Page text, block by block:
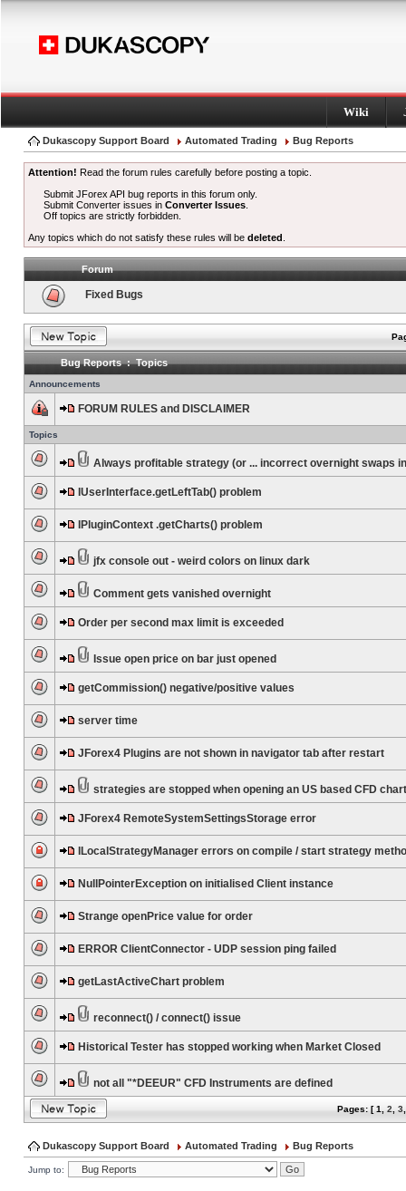
Wiki
Dukascopy Support Board Automated Trading Bug Reports
Attention! Read the forum rules carefully before posting a topic.
Submit JForex API bug reports in this forum only.
Submit Converter issues inConverter Issues
Off topics are strictly forbidden.
Any topics which do not satisfy these rules will be deleted
Forum
Fixed Bugs
Bug Reports : Topics
Announcements
FORUM RULES and DISCLAIMER
Topics
Always profitable strategy (or ... incorrect overnight swaps
IUserInterface.getLeftTab() problem
IPluginContext .getCharts() problem
jfx console out - weird colors on linux dark
Comment gets vanished overnight
Order per second max limit is exceeded
Issue open price on bar just opened
getCommission() negative/positive values
server time
JForex4 Plugins are not shown in navigator tab after restart
strategies are stopped when opening an US based CFD chart
JForex4 RemoteSystemSettingsStorage error
ILocalStrategyManager errors on compile / start strategy
NullPointerException on initialised Client instance
Strange openPrice value for order
ERROR ClientConnector - UDP session ping failed
getLastActiveChart problem
reconnect() / connect() issue
Historical Tester has stopped working when Market Closed
not all "*DEEUR" CFD Instruments are defined
Pages: [1 2 3
Dukascopy Support Board Automated Trading Bug Reports
Jump to: